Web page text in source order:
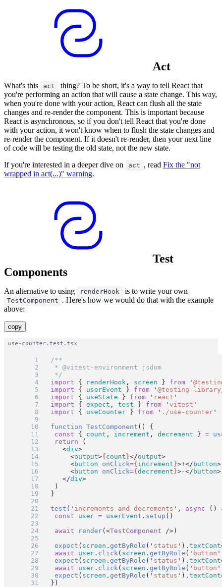
Act
What's this act
thing? To be short, it's a way to tell React that
you're performing an action that will cause a state change. This way,
when you're done with your action, React can flush all the state
changes and re-render the component. This is important because
React is asynchronous, so if you don't tell React that you're done
with your action, it won't know when to flush the state changes and
re-render the component. If it doesn't re-render, then your next line
of code will be testing the old state, not the new state.
If you're interested in a deeper dive on
act , read Fix the "not
wrapped in act(...)" warning.
Test
Components
An alternative to using renderHook is to write your own
TestComponent . Here's how we would do that with the example
above:
copy
/**
* @vitest-environment jsdom
*/
import { renderHook , screen } from '
import { userEvent } from '@testing-
import { useState } from ' react '
import { expect , test } from 'vitest '
import { useCounter } from ' ./use-counter '
function
TestComponent () {
const { count , increment , decrement } =
return (
		<
div>
			<
output>{count}</output>
			<
button onClick={increment}>+</ button>
			<
button onClick={decrement}>-</ button>
		</
div>
	)
}
test ( ' increments and decrements ' , async ()
const
user = userEvent . setup ()
await
render(<TestComponent />)
expect ( screen .getByRole ( ' status ' ).
await
user . click ( screen .getByRole ( ' button '
expect ( screen .getByRole ( ' status ' ).
await
user . click ( screen .getByRole ( ' button '
expect ( screen .getByRole ( ' status ' ).
})